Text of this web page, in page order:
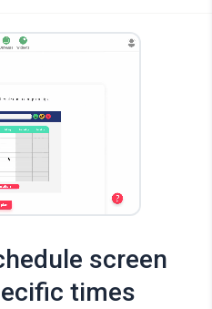
screen
times